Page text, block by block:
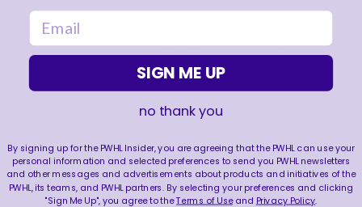
Vancouver Goldeneyes
Emerance Maschmeyer (G), *Sarah Nurse (F)
*Signed during Phase 1 and protected
** Received qualifying offer during Phase
1 and rights are protected
email
SIGN ME UP
no thank you
By signing up for the PWHL Insider, you are agreeing that the PWHL can use your
personal information and selected preferences to send you PWHL newsletters
and other messages and advertisements about products and initiatives of the
PWHL, its teams, and PWHL partners. By selecting your preferences and clicking
"Sign Me Up", you agree to theTerms of Useand Privacy Policy